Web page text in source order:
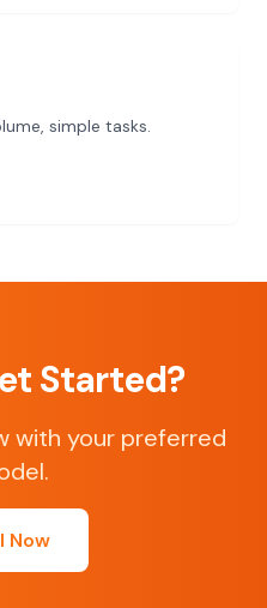
simple tasks.
Started?
with your preferred
Now